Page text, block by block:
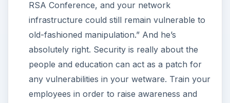
RSA Conference, and your network
infrastructure could still remain vulnerable to
old-fashioned manipulation.” And he’s
absolutely right. Security is really about the
people and education can act as a patch for
any vulnerabilities in your wetware. Train your
employees in order to raise awareness and